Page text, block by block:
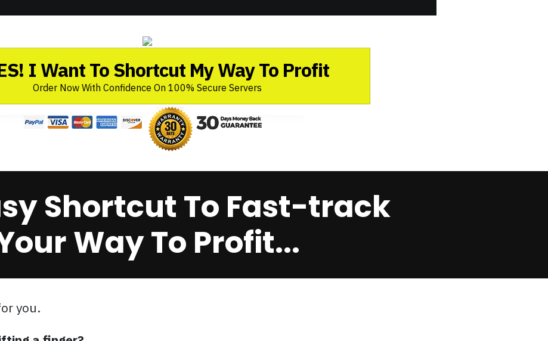
I Want To Shortcut My Way To Profit
Order Now With Confidence On 100% Secure Servers
Shortcut To Fast-track
Way To Profit...
you.